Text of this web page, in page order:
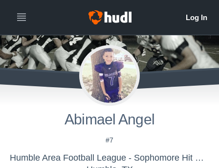
Abimael Angel
#7
Humble Area Football League - Sophomore Hit Squad All-Stars